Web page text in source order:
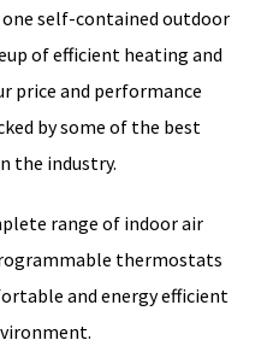
one self-contained outdoor
of efficient heating and
price and performance
by some of the best
the industry.
range of indoor air
thermostats
and energy efficient